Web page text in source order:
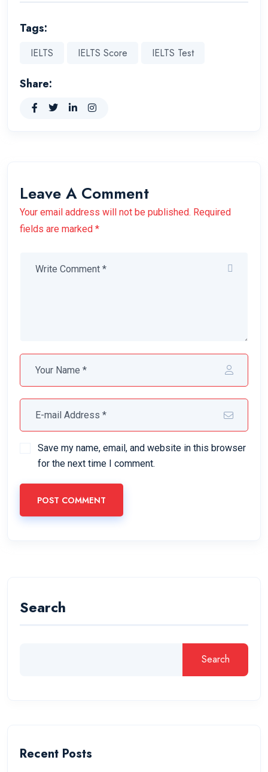
Tags:
IELTS IELTS Score IELTS Test
Share:
Leave A Comment
Your email address will not be published. Required
fields are marked *
Save my name, email, and website in this browser
for the next time I comment.
POST COMMENT
Search
Search
Recent Posts